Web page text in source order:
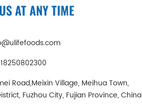
AT ANY TIME
Road,Meixin Village, Meihua Town,
Fuzhou City, Fujian Province, China